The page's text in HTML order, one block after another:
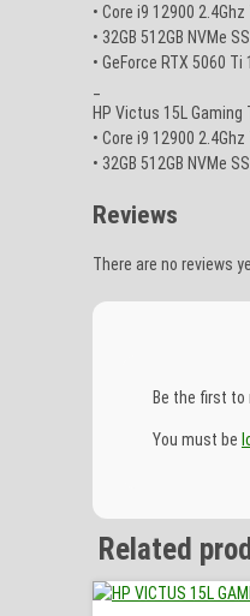
• Core i9 12900
• 32GB 512GB NVMe
• GeForce RTX 5060 Ti
HP Victus 15L
• Core i9 12900
• 32GB 512GB NVMe
Reviews
There are no reviews
Be the first to
You must be
Related